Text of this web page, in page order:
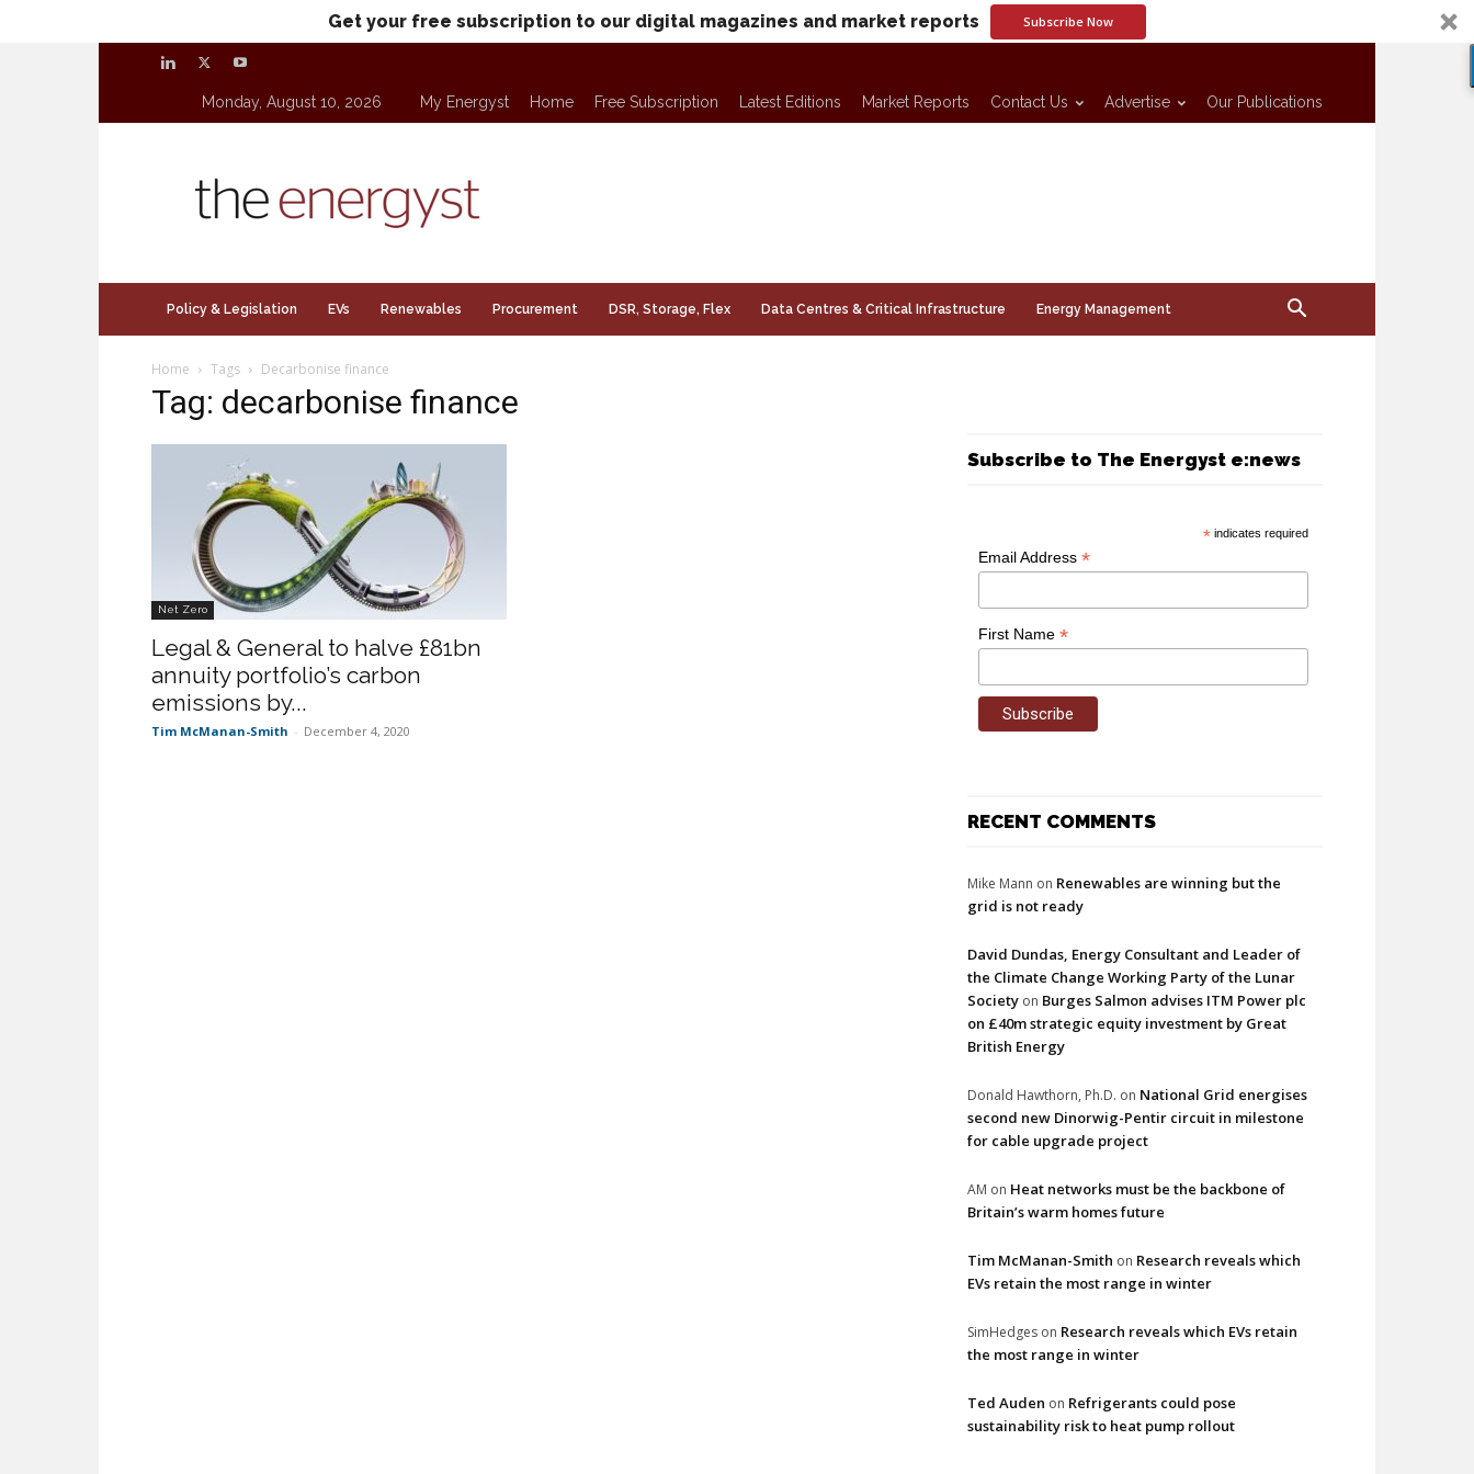
Get your free subscription to our digital magazines and market reports Subscribe Now
Monday, August 10, 2026 My Energyst Home Free Subscription Latest Editions Market Reports Contact Us Advertise Our Publications
Policy & Legislation EVs Renewables Procurement DSR, Storage, Flex Data Centres & Critical Infrastructure Energy Management
Home Tags Decarbonise finance
Tag: decarbonise finance
Net Zero
Legal & General to halve £81bn
annuity portfolio’s carbon
emissions by...
Tim McManan-Smith - December 4, 2020
Subscribe to The Energyst e:news
* indicates required
Email Address *
First Name *
RECENT COMMENTS
Mike Mann on Renewables are winning but the
grid is not ready
David Dundas, Energy Consultant and Leader of
the Climate Change Working Party of the Lunar
Society on Burges Salmon advises ITM Power plc
on £40m strategic equity investment by Great
British Energy
Donald Hawthorn, Ph.D. on National Grid energises
second new Dinorwig-Pentir circuit in milestone
for cable upgrade project
AM on Heat networks must be the backbone of
Britain’s warm homes future
Tim McManan-Smith on Research reveals which
EVs retain the most range in winter
SimHedges on Research reveals which EVs retain
the most range in winter
Ted Auden on Refrigerants could pose
sustainability risk to heat pump rollout